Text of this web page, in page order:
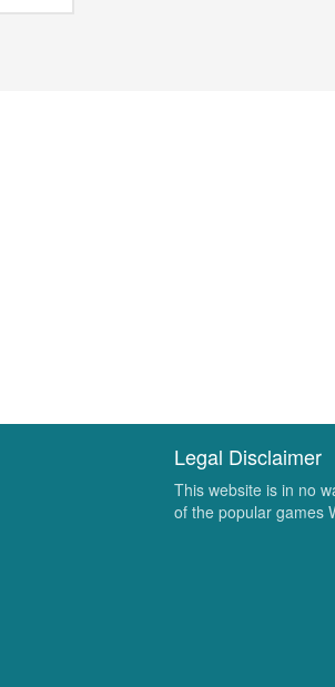
Legal Disclaimer
This website is in no
of the popular games